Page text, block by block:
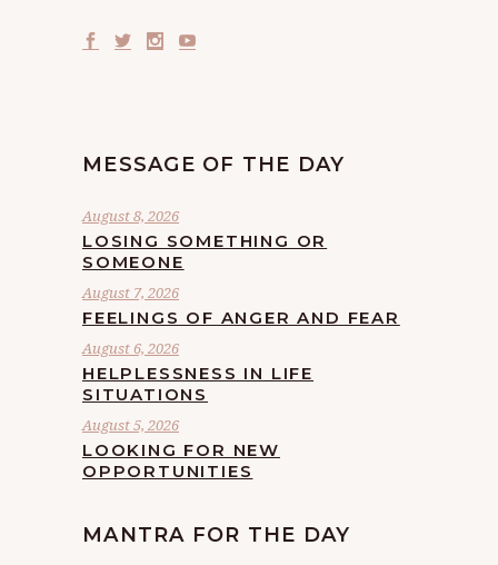
MESSAGE OF THE DAY
August 8, 2026
LOSING SOMETHING OR
SOMEONE
August 7, 2026
FEELINGS OF ANGER AND FEAR
August 6, 2026
HELPLESSNESS IN LIFE
SITUATIONS
August 5, 2026
LOOKING FOR NEW
OPPORTUNITIES
MANTRA FOR THE DAY